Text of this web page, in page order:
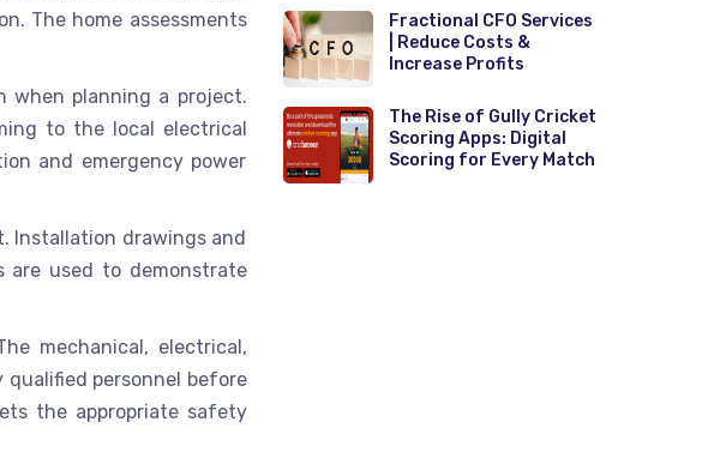
The home assessments
when planning a project.
to the local electrical
and emergency power
Installation drawings and
are used to demonstrate
mechanical, electrical,
personnel before
the appropriate safety
Fractional CFO Services
| Reduce Costs &
Increase Profits
The Rise of Gully Cricket
Scoring Apps: Digital
Scoring for Every Match